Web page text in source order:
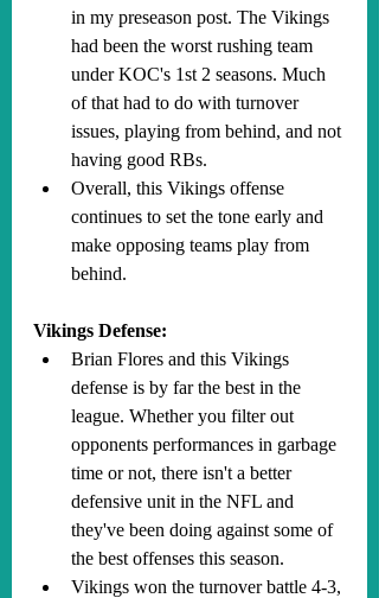
in my preseason post. The Vikings
had been the worst rushing team
under KOC's 1st 2 seasons. Much
of that had to do with turnover
issues, playing from behind, and not
having good RBs.
Overall, this Vikings offense
continues to set the tone early and
make opposing teams play from
behind.
Vikings Defense:
Brian Flores and this Vikings
defense is by far the best in the
league. Whether you filter out
opponents performances in garbage
time or not, there isn't a better
defensive unit in the NFL and
they've been doing against some of
the best offenses this season.
Vikings won the turnover battle 4-3,